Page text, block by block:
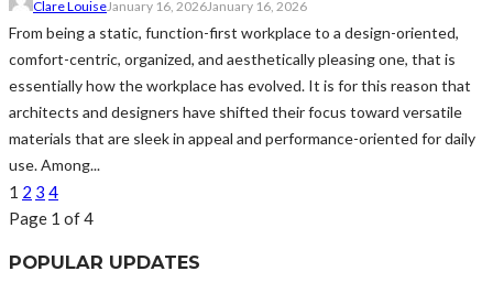
Clare LouiseJanuary 16, 2026January 16, 2026
From being a static, function-first workplace to a design-oriented,
comfort-centric, organized, and aesthetically pleasing one, that is
essentially how the workplace has evolved. It is for this reason that
architects and designers have shifted their focus toward versatile
materials that are sleek in appeal and performance-oriented for daily
use. Among...
1 2 3 4
Page 1 of 4
POPULAR UPDATES